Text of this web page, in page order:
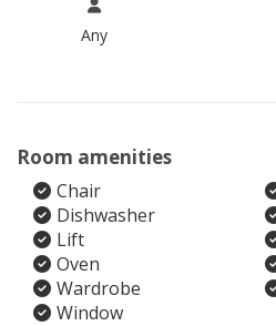
Any
Room amenities
Chair
Dishwasher
Lift
Oven
Wardrobe
Window